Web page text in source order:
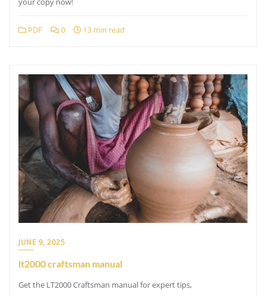
PDF 0 13 min read
JUNE 9, 2025
lt2000 craftsman manual
Get the LT2000 Craftsman manual for expert tips,